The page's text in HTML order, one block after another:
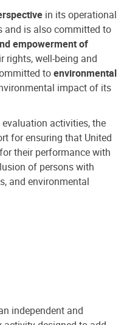
in its operational
and is also committed to
empowerment of
rights, well-being and
toenvironmental
impact of its
activities, the
for ensuring that United
their performance with
of persons with
and environmental
independent and